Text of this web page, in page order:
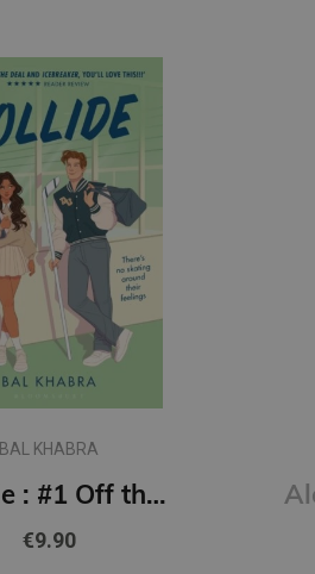
BAL KHABRA
Collide : #1 Off the Ice series
€9.90